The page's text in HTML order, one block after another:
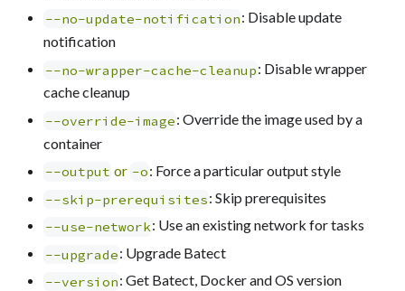
--no-update-notification: Disable update
notification
--no-wrapper-cache-cleanup: Disable wrapper
cache cleanup
--override-image: Override the image used by a
container
--output or -o: Force a particular output style
--skip-prerequisites: Skip prerequisites
--use-network: Use an existing network for tasks
--upgrade: Upgrade Batect
--version: Get Batect, Docker and OS version